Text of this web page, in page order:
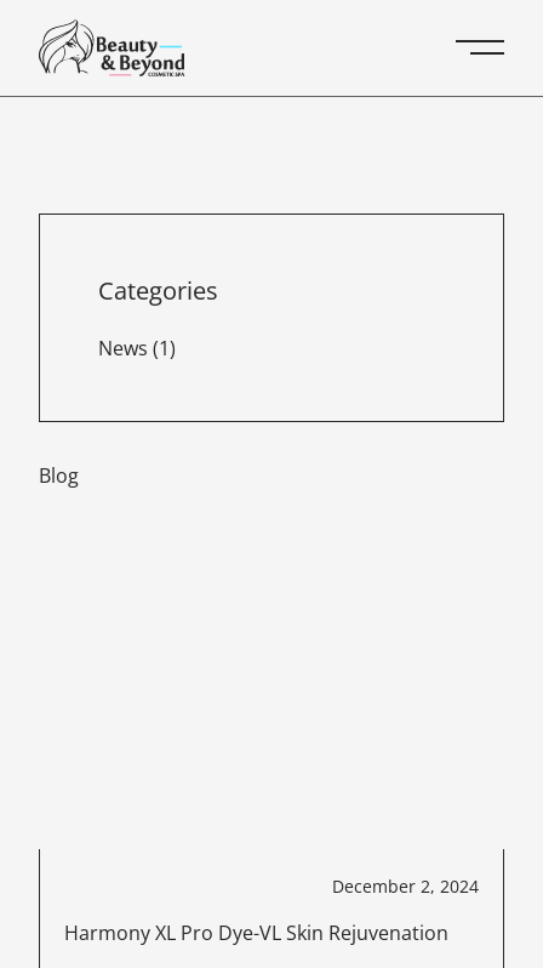
Main
Categories
News (1Posts
)
Blog
December 2, 2024
Harmony XL Pro Dye-VL Skin Rejuvenation